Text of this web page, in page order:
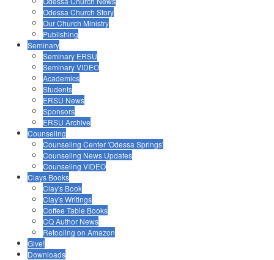
Odessa Church Story
Our Church Ministry
Publishing
Seminary
Seminary ERSU
Seminary VIDEO
Academics
Students
ERSU News
Sponsors
ERSU Archive
Counseling
Counseling Center 'Odessa Springs'
Counseling News Updates
Counseling VIDEO
Clays Books
Clay's Book
Clay's Writings
Coffee Table Books
CQ Author News
Retooling on Amazon
Give!
Downloads